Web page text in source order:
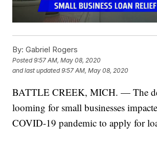
By: Gabriel Rogers
Posted9:57 AM, May 08, 2020
and last updated 9:57 AM, May 08, 2020
BATTLE CREEK, MICH. — The
looming for small businesses
COVID-19 pandemic to apply for